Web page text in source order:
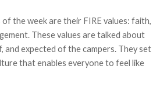
the week are their FIRE values: faith,
These values are talked about
and expected of the campers. They set
that enables everyone to feel like